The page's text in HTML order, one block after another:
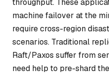
throughput. These
machine failover at the
require cross-region
scenarios. Traditional
Raft/Paxos suffer from
need help to pre-shard